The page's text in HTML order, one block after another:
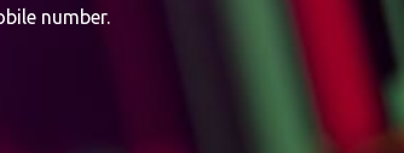
number.